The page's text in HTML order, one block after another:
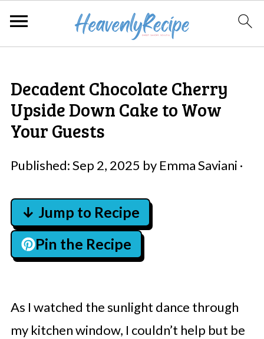
Decadent Chocolate Cherry
Upside Down Cake to Wow
Your Guests
Published:Sep 2, 2025 by Emma Saviani ·
↓ Jump to Recipe
Pin the Recipe
As I watched the sunlight dance through
my kitchen window, I couldn’t help but be